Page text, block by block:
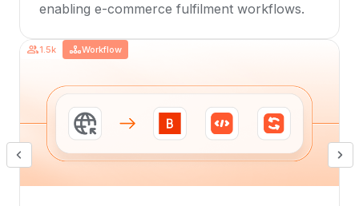
enabling e-commerce fulfilment workflows.
1.5k Workflow